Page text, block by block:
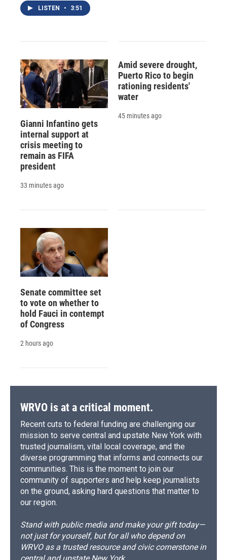
LISTEN • 3:51
Gianni Infantino gets
internal support at
crisis meeting to
remain as FIFA
president
33 minutes ago
Amid severe drought,
Puerto Rico to begin
rationing residents'
water
45 minutes ago
Senate committee set
to vote on whether to
hold Fauci in contempt
of Congress
2 hours ago
WRVO is at a critical moment.
Recent cuts to federal funding are challenging our
mission to serve central and upstate New York with
trusted journalism, vital local coverage, and the
diverse programming that informs and connects our
communities. This is the moment to join our
community of supporters and help keep journalists
on the ground, asking hard questions that matter to
our region.
Stand with public media and make your gift today—
not just for yourself, but for all who depend on
WRVO as a trusted resource and civic cornerstone in